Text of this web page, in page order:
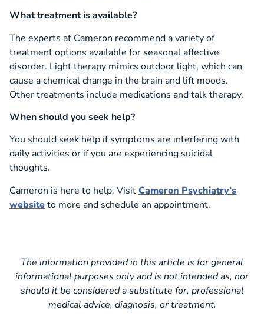
What treatment is available?
The experts at Cameron recommend a variety of
treatment options available for seasonal affective
disorder. Light therapy mimics outdoor light, which can
cause a chemical change in the brain and lift moods.
Other treatments include medications and talk therapy.
When should you seek help?
You should seek help if symptoms are interfering with
daily activities or if you are experiencing suicidal
thoughts.
Cameron is here to help. VisitCameron Psychiatry’s
websiteto more and schedule an appointment.
The information provided in this article is for general
informational purposes only and is not intended as, nor
should it be considered a substitute for, professional
medical advice, diagnosis, or treatment.